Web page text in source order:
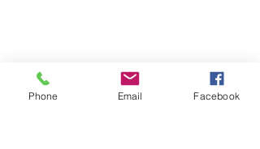
Phone Email Facebook